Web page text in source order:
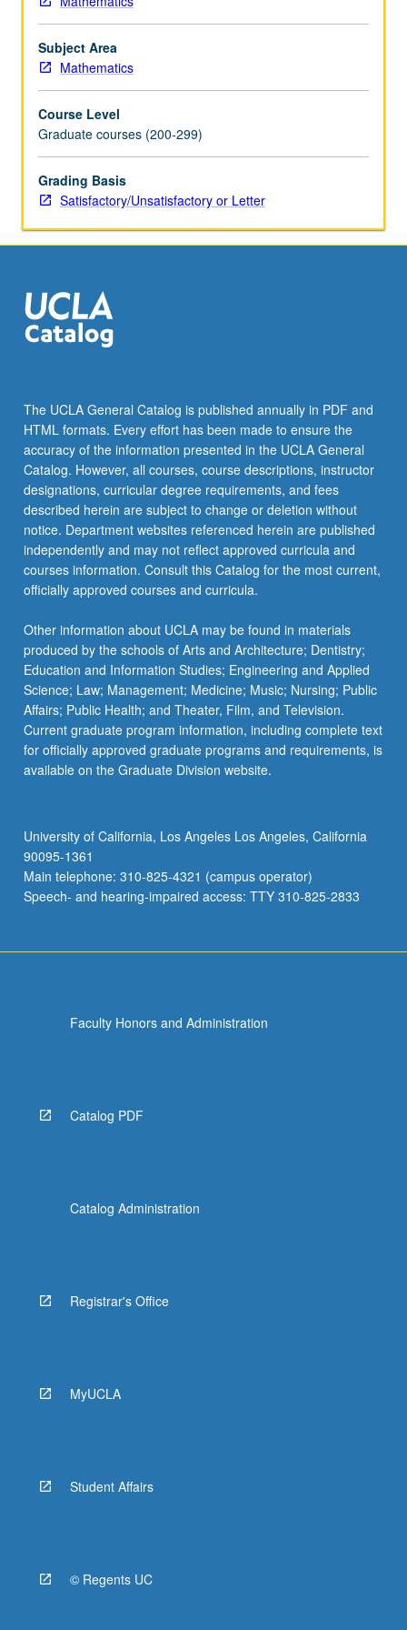
on
different
architectures,
studies.
S/U
or
letter
grading.
Subject Area
Mathematics
Course Level
Graduate courses (200-299)
Grading Basis
Satisfactory/Unsatisfactory or Letter
The UCLA General Catalog is published annually in PDF and
HTML formats. Every effort has been made to ensure the
accuracy of the information presented in the UCLA General
Catalog. However, all courses, course descriptions, instructor
designations, curricular degree requirements, and fees
described herein are subject to change or deletion without
notice. Department websites referenced herein are published
independently and may not reflect approved curricula and
courses information. Consult this Catalog for the most current,
officially approved courses and curricula.
Other information about UCLA may be found in materials
produced by the schools of Arts and Architecture; Dentistry;
Education and Information Studies; Engineering and Applied
Science; Law; Management; Medicine; Music; Nursing; Public
Affairs; Public Health; and Theater, Film, and Television.
Current graduate program information, including complete text
for officially approved graduate programs and requirements, is
available on the Graduate Division website.
University of California, Los Angeles Los Angeles, California
90095-1361
Main telephone: 310-825-4321 (campus operator)
Speech- and hearing-impaired access: TTY 310-825-2833
Faculty Honors and Administration
Catalog PDF
Catalog Administration
Registrar's Office
MyUCLA
Student Affairs
© Regents UC